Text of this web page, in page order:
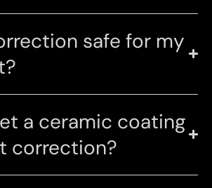
safe for my
a ceramic coating
correction?